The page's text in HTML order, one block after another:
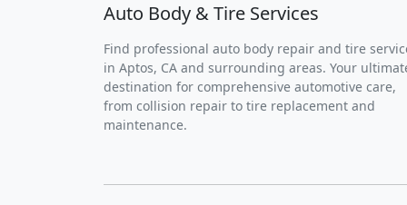
Auto Body & Tire Services
Find professional auto body repair and tire
in Aptos, CA and surrounding areas. Your
destination for comprehensive automotive care,
from collision repair to tire replacement and
maintenance.